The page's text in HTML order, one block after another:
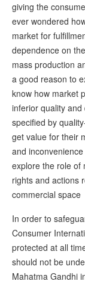
giving the
ever wondered
market for
dependence on
mass production
a good reason to
know how market
inferior quality
specified by
get value for their
and
explore the role of
rights and actions
commercial space
In order to
Consumer
protected at all
should not be
Mahatma Gandhi